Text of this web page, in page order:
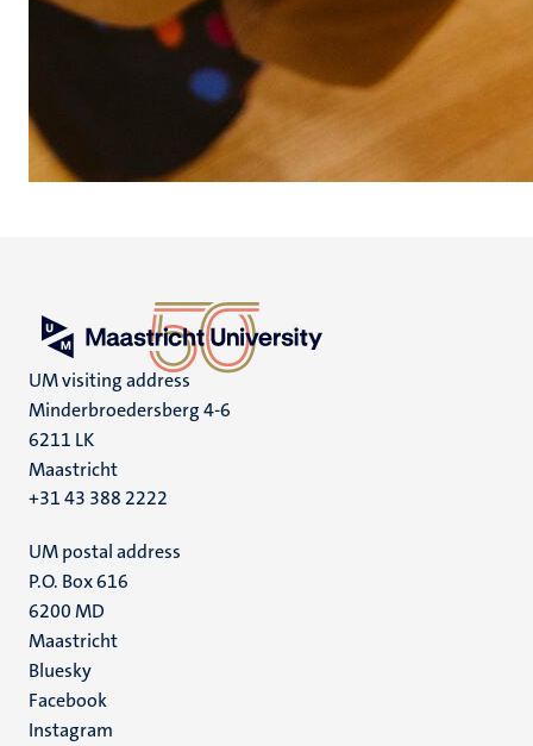
UM visiting address
Minderbroedersberg 4-6
6211 LK
Maastricht
+31 43 388 2222
UM postal address
P.O. Box 616
6200 MD
Maastricht
Social
media
Bluesky
Facebook
Instagram